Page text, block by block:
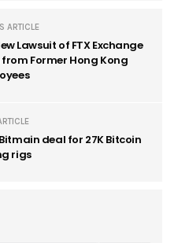
ARTICLE
Lawsuit of FTX Exchange
Former Hong Kong
deal for 27K Bitcoin
rigs